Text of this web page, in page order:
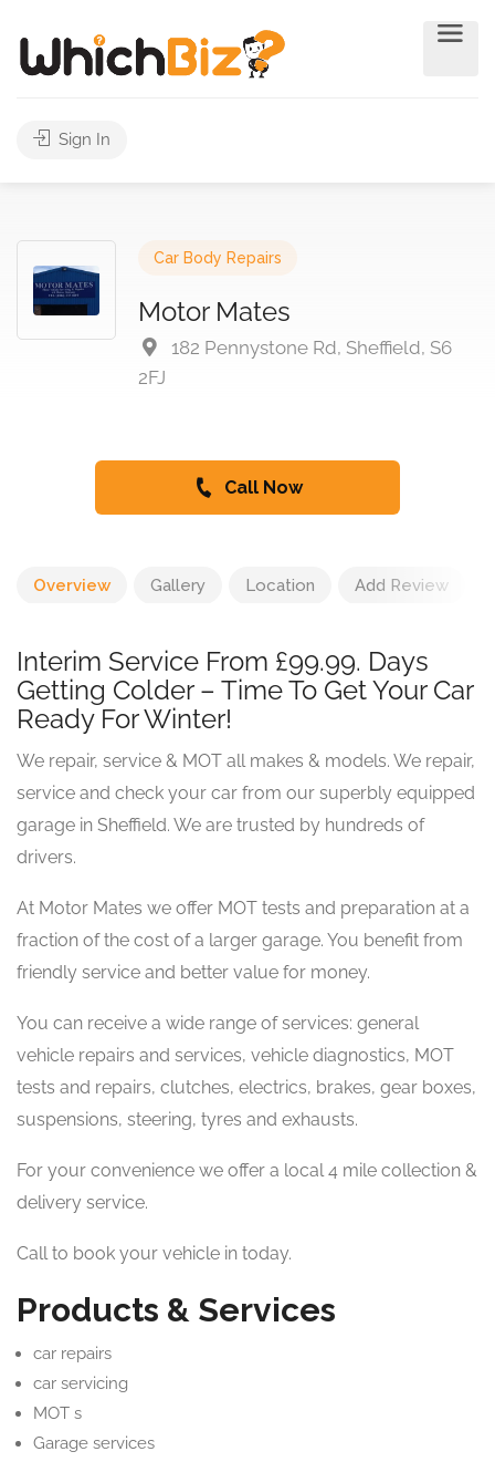
Sign In
Car Body Repairs
Motor Mates
182 Pennystone Rd, Sheffield, S6
2FJ
Call Now
Overview Gallery Location Add Review
Interim Service From £99.99. Days
Getting Colder – Time To Get Your Car
Ready For Winter!
We repair, service & MOT all makes & models. We repair,
service and check your car from our superbly equipped
garage in Sheffield. We are trusted by hundreds of
drivers.
At Motor Mates we offer MOT tests and preparation at a
fraction of the cost of a larger garage. You benefit from
friendly service and better value for money.
You can receive a wide range of services: general
vehicle repairs and services, vehicle diagnostics, MOT
tests and repairs, clutches, electrics, brakes, gear boxes,
suspensions, steering, tyres and exhausts.
For your convenience we offer a local 4 mile collection &
delivery service.
Call to book your vehicle in today.
Products & Services
car repairs
car servicing
MOT s
Garage services